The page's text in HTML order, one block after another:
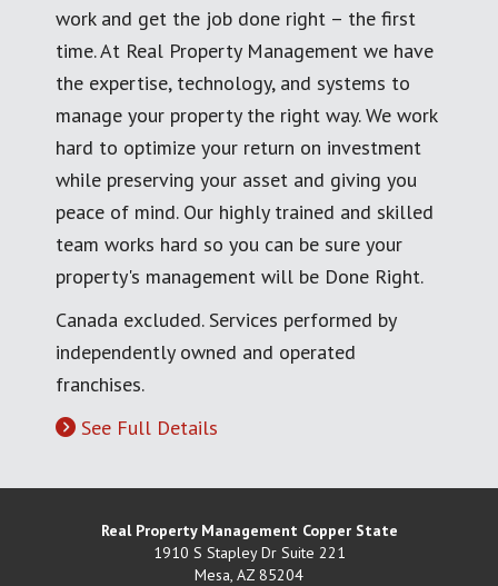
work and get the job done right – the first
time. At Real Property Management we have
the expertise, technology, and systems to
manage your property the right way. We work
hard to optimize your return on investment
while preserving your asset and giving you
peace of mind. Our highly trained and skilled
team works hard so you can be sure your
property's management will be Done Right.
Canada excluded. Services performed by
independently owned and operated
franchises.
See Full Details
Real Property Management Copper State
1910 S Stapley Dr Suite 221
Mesa, AZ 85204